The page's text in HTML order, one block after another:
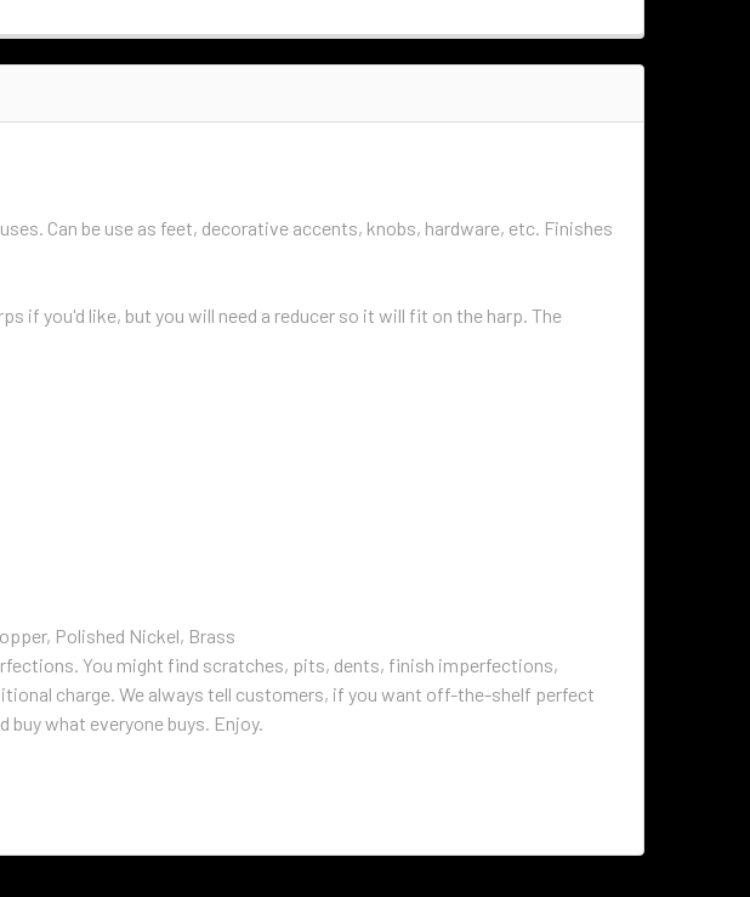
Can be use as feet, decorative accents, knobs, hardware, etc. Finishes
if you'd like, but you will need a reducer so it will fit on the harp. The
Polished Nickel, Brass
You might find scratches, pits, dents, finish imperfections,
charge. We always tell customers, if you want off-the-shelf perfect
what everyone buys. Enjoy.